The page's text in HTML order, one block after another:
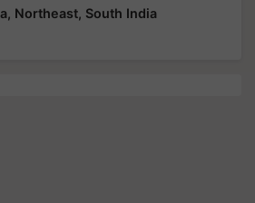
Northeast, South India